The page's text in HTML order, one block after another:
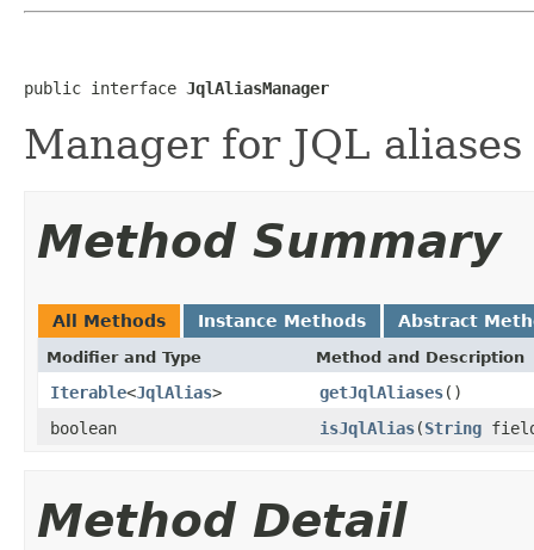
public interface JqlAliasManager
Manager for JQL
Method Summary
All Methods Instance Methods Abstract
Modifier and Type Method and Description
Iterable<JqlAlias> getJqlAliases()
boolean
isJqlAlias(String
Method Detail